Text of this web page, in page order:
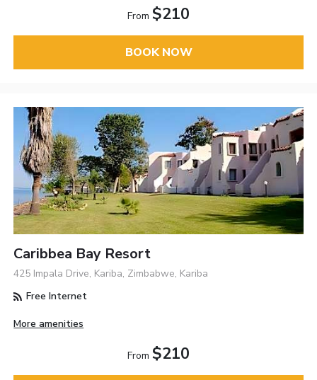
From $210
BOOK NOW
Caribbea Bay Resort
425 Impala Drive, Kariba, Zimbabwe, Kariba
Free Internet
More amenities
From $210